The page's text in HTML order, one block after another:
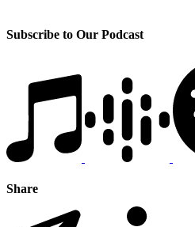
Subscribe to Our Podcast
Share